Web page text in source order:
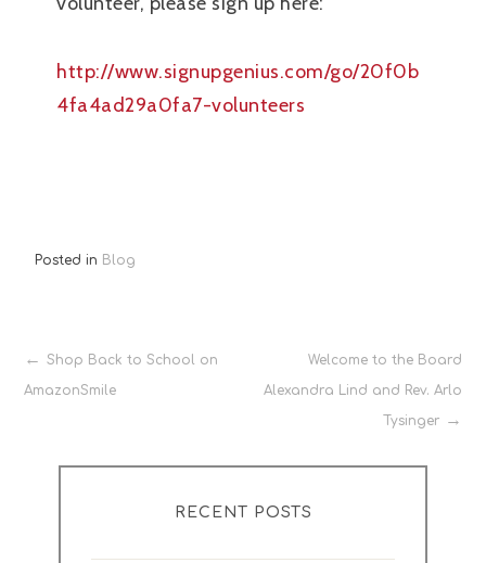
http://www.signupgenius.com/go/20f0b
4fa4ad29a0fa7-volunteers
Posted in Blog
Post
navigation
Shop Back to School on
AmazonSmile
Welcome to the Board
Alexandra Lind and Rev. Arlo
Tysinger
RECENT POSTS